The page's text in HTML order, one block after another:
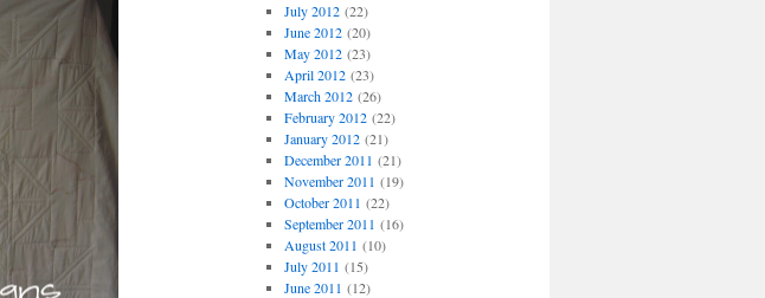
July 2012(22)
June 2012(20)
May 2012(23)
April 2012(23)
March 2012(26)
February 2012(22)
January 2012(21)
December 2011 (21)
November 2011 (19)
October 2011 (22)
September 2011 (16)
August 2011 (10)
July 2011 (15)
June 2011 (12)